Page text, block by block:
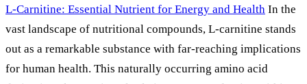
L-Carnitine: Essential Nutrient for Energy and Health In the
vast landscape of nutritional compounds, L-carnitine stands
out as a remarkable substance with far-reaching implications
for human health. This naturally occurring amino acid